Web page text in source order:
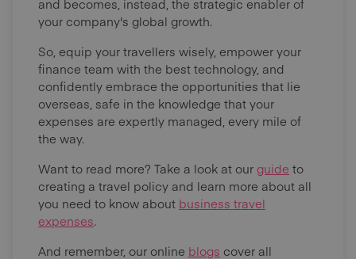
and becomes, instead, the strategic enabler of
your company's global growth.
So, equip your travellers wisely, empower your
finance team with the best technology, and
confidently embrace the opportunities that lie
overseas, safe in the knowledge that your
expenses are expertly managed, every mile of
the way.
Want to read more? Take a look at our guide to
creating a travel policy and learn more about all
you need to know about business travel
expenses.
And remember, our online blogs cover all